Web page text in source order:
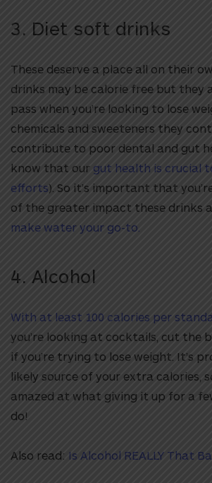
3. Diet soft drinks
These deserve a place all on their
drinks may be calorie free but they
pass when you’re looking to lose
chemicals and sweeteners they
contribute to poor dental and gut
know that our gut health is crucial
efforts). So it’s important that
of the greater impact these drinks
make water your go-to.
4. Alcohol
With at least 100 calories per
you’re looking at cocktails, cut the
if you’re trying to lose weight. It’s
likely source of your extra calories,
amazed at what giving it up for a
do!
Also read: Is Alcohol REALLY That